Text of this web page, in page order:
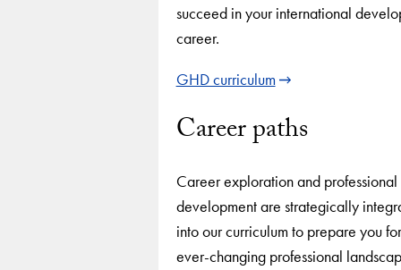
succeed in your international
career.
GHD curriculum
Career paths
Career exploration and professional
development are strategically
into our curriculum to prepare you
ever-changing professional